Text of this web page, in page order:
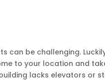
be challenging.
to your location and
lacks elevators or